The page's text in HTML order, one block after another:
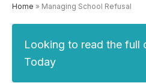
Home » Managing School Refusal
Looking to read the full
Today